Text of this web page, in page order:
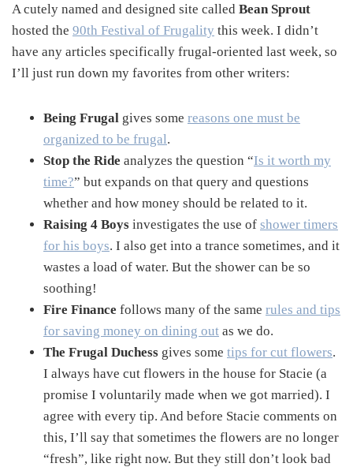
A cutely named and designed site called Bean Sprout
hosted the 90th Festival of Frugality this week. I didn’t
have any articles specifically frugal-oriented last week, so
I’ll just run down my favorites from other writers:
Being Frugal gives some reasons one must be
organized to be frugal.
Stop the Ride analyzes the question “Is it worth my
time?” but expands on that query and questions
whether and how money should be related to it.
Raising 4 Boys investigates the use of shower timers
for his boys. I also get into a trance sometimes, and it
wastes a load of water. But the shower can be so
soothing!
Fire Finance follows many of the same rules and tips
for saving money on dining out as we do.
The Frugal Duchess gives some tips for cut flowers.
I always have cut flowers in the house for Stacie (a
promise I voluntarily made when we got married). I
agree with every tip. And before Stacie comments on
this, I’ll say that sometimes the flowers are no longer
“fresh”, like right now. But they still don’t look bad